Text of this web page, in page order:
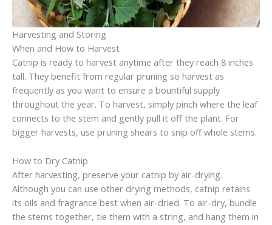
Harvesting and Storing
When and How to Harvest
Catnip is ready to harvest anytime after they reach 8 inches
tall. They benefit from regular pruning so harvest as
frequently as you want to ensure a bountiful supply
throughout the year. To harvest, simply pinch where the leaf
connects to the stem and gently pull it off the plant. For
bigger harvests, use pruning shears to snip off whole stems.
How to Dry Catnip
After harvesting, preserve your catnip by air-drying.
Although you can use other drying methods, catnip retains
its oils and fragrance best when air-dried. To air-dry, bundle
the stems together, tie them with a string, and hang them in